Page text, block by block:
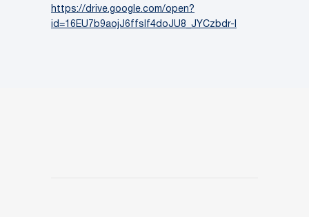
https://drive.google.com/open?
id=16EU7b9aojJ6ffsIf4doJU8_JYCzbdr-l